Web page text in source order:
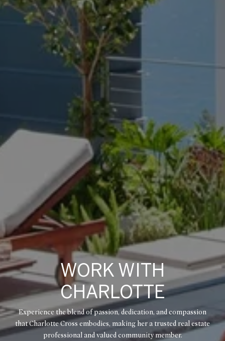
WORK WITH
CHARLOTTE
Experience the blend of passion, dedication, and compassion
that Charlotte Cross embodies, making her a trusted real estate
professional and valued community member.